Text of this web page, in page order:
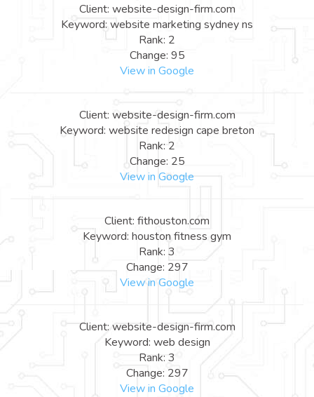
Client: website-design-firm.com
Keyword: website marketing sydney ns
Rank: 2
Change: 95
View in Google
Client: website-design-firm.com
Keyword: website redesign cape breton
Rank: 2
Change: 25
View in Google
Client: fithouston.com
Keyword: houston fitness gym
Rank: 3
Change: 297
View in Google
Client: website-design-firm.com
Keyword: web design
Rank: 3
Change: 297
View in Google